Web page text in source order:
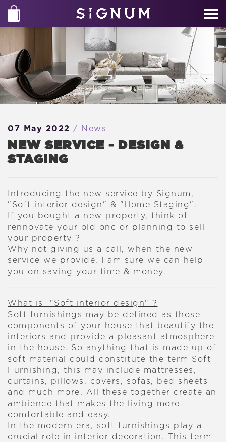
07 May 2022 / News
NEW SERVICE - DESIGN &
STAGING
Introducing the new service by Signum,
"Soft interior design" & "Home Staging".
If you bought a new property, think of
rennovate your old onc or planning to sell
your property ?
Why not giving us a call, when the new
service we provide, I am sure we can help
you on saving your time & money.
What is "Soft interior design" ?
Soft furnishings may be defined as those
components of your house that beautify the
interiors and provide a pleasant atmosphere
in the house. So anything that is made up of
soft material could constitute the term Soft
Furnishing, this may include mattresses,
curtains, pillows, covers, sofas, bed sheets
and much more. All these together create an
ambience that makes the living more
comfortable and easy.
In the modern era, soft furnishings play a
crucial role in interior decoration. This term